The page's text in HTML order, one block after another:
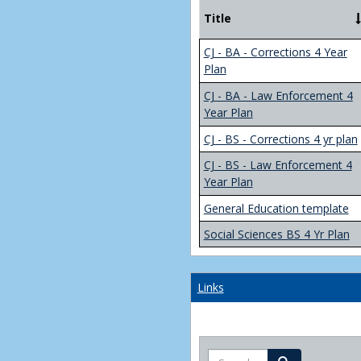
Title
CJ - BA - Corrections 4 Year
Plan
CJ - BA - Law Enforcement 4
Year Plan
CJ - BS - Corrections 4 yr plan
CJ - BS - Law Enforcement 4
Year Plan
General Education template
Social Sciences BS 4 Yr Plan
Links
Search